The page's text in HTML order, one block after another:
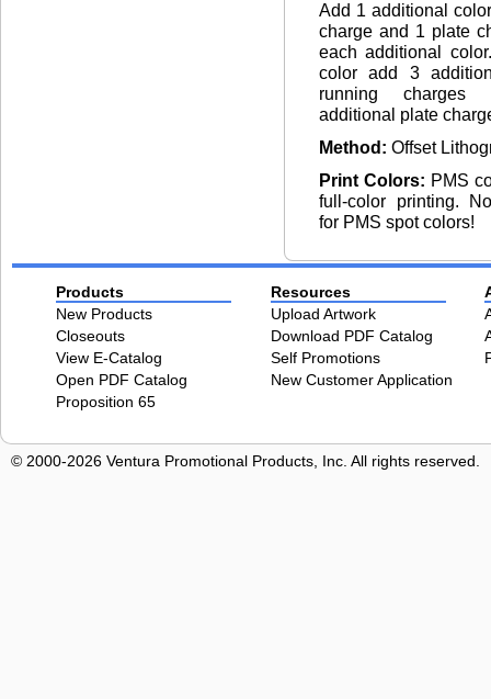
Add 1 additional
charge and 1 plate
each additional
color add 3
running
additional plate
Method: Offset
Print Colors: PMS
full-color printing.
for PMS spot colors!
Products
New Products
Closeouts
View E-Catalog
Open PDF Catalog
Proposition 65
Resources
Upload Artwork
Download PDF Catalog
Self Promotions
New Customer Application
© 2000-2026 Ventura Promotional Products, Inc. All rights reserved.